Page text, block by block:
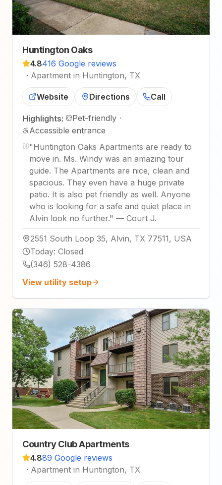
Huntington Oaks
4.8416 Google reviews
· Apartment in Huntington, TX
Website Directions Call
Highlights: Pet-friendly ·
Accessible entrance
"Huntington Oaks Apartments are ready to
move in. Ms. Windy was an amazing tour
guide. The Apartments are nice, clean and
spacious. They even have a huge private
patio. It is also pet friendly as well. Anyone
who is looking for a safe and quiet place in
Alvin look no further." — Court J.
2551 South Loop 35, Alvin, TX 77511, USA
Today: Closed
(346) 528-4386
View utility setup
Country Club Apartments
4.889 Google reviews
· Apartment in Huntington, TX